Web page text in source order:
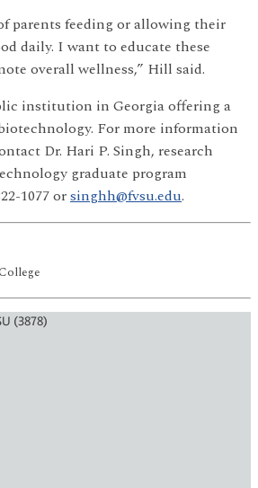
parents feeding or allowing their
daily. I want to educate these
overall wellness,” Hill said.
institution in Georgia offering a
For more information
Dr. Hari P. Singh, research
graduate program
1077 orsinghh@fvsu.edu.
(3878)